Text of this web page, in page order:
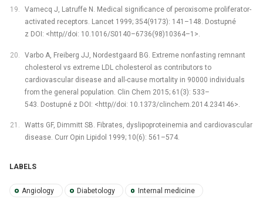
Vamecq J, Latruffe N. Medical significance of peroxisome proliferator-
activated receptors. Lancet 1999; 354(9173): 141–148. Dostupné
z DOI: <http//doi: 10.1016/S0140–6736(98)10364–1>.
Varbo A, Freiberg JJ, Nordestgaard BG. Extreme nonfasting remnant
cholesterol vs extreme LDL cholesterol as contributors to
cardiovascular disease and all-cause mortality in 90000 individuals
from the general population. Clin Chem 2015; 61(3): 533–
543. Dostupné z DOI: <http//doi: 10.1373/clinchem.2014.234146>.
Watts GF, Dimmitt SB. Fibrates, dyslipoproteinemia and cardiovascular
disease. Curr Opin Lipidol 1999; 10(6): 561–574.
LABELS
Angiology Diabetology Internal medicine